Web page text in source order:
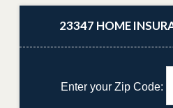
23347 HOME
Enter your Zip Code: